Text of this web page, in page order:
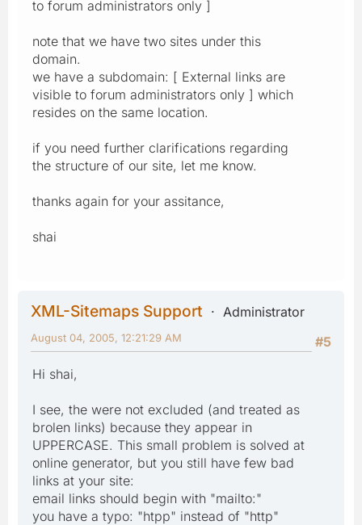
to forum administrators only ]
note that we have two sites under this
domain.
we have a subdomain: [ External links are
visible to forum administrators only ] which
resides on the same location.
if you need further clarifications regarding
the structure of our site, let me know.
thanks again for your assitance,
shai
XML-Sitemaps Support
Administrator
#5
August 04, 2005, 12:21:29 AM
Hi shai,
I see, the were not excluded (and treated as
brolen links) because they appear in
UPPERCASE. This small problem is solved at
online generator, but you still have few bad
links at your site:
email links should begin with "mailto:"
you have a typo: "htpp" instead of "http"